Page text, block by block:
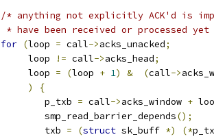
/* anything not explicitly ACK'd is
* have been received or processed
for (loop = call->acks_unacked;
	     loop
!= call->acks_head;
	     loop
= (loop + 1) & (call->
)
{
		p_txb
= call->acks_window +
		smp_read_barrier_depends
();
		txb
= (struct sk_buff *) (*